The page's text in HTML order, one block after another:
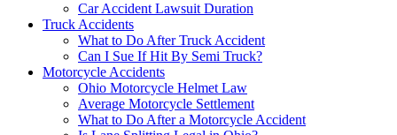
Car Accident Lawsuit Duration
Truck Accidents
What to Do After Truck Accident
Can I Sue If Hit By Semi Truck?
Motorcycle Accidents
Ohio Motorcycle Helmet Law
Average Motorcycle Settlement
What to Do After a Motorcycle Accident